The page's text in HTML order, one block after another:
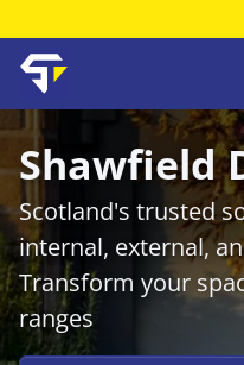
Shawfield Timber
Shawfield
Scotland's trusted
internal, external,
Transform your
ranges